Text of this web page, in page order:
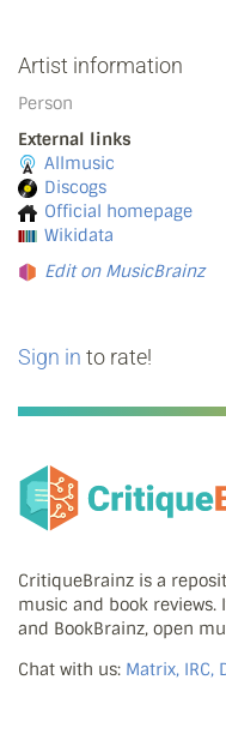
Artist information
Person
External links
Allmusic
Discogs
Official homepage
Wikidata
Edit on MusicBrainz
Sign in to rate!
CritiqueBrainz is a
music and book
and BookBrainz, open
Chat with us: Matrix, IRC,